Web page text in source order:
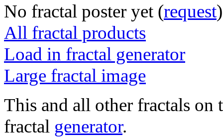
No fractal poster yet (request)
All fractal products
Load in fractal generator
Large fractal image
This and all other fractals on
fractal generator.